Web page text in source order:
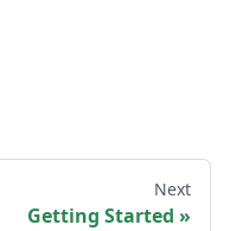
Next
Getting Started